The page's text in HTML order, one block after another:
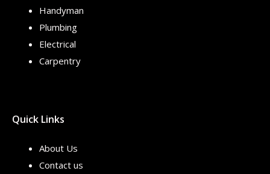
Handyman
Plumbing
Electrical
Carpentry
Quick Links
About Us
Contact us